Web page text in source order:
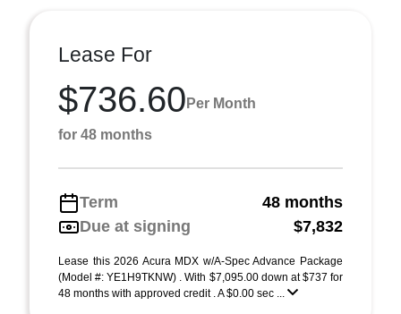
Lease For
$736.60 Per Month
for 48 months
Term
48 months
Due at signing
$7,832
Lease this 2026 Acura MDX w/A-Spec Advance Package
(Model #: YE1H9TKNW) . With $7,095.00 down at $737 for
48 months with approved credit . A $0.00 sec ...